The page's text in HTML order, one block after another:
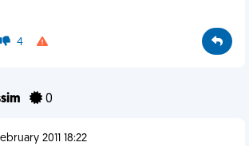
4
0
2011 18:22